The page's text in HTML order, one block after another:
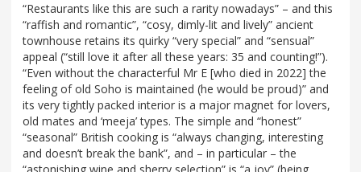
“Restaurants like this are such a rarity nowadays” – and this
“raffish and romantic”, “cosy, dimly-lit and lively” ancient
townhouse retains its quirky “very special” and “sensual”
appeal (“still love it after all these years: 35 and counting!”).
“Even without the characterful Mr E [who died in 2022] the
feeling of old Soho is maintained (he would be proud)” and
its very tightly packed interior is a major magnet for lovers,
old mates and ‘meeja’ types. The simple and “honest”
“seasonal” British cooking is “always changing, interesting
and doesn’t break the bank”, and – in particular – the